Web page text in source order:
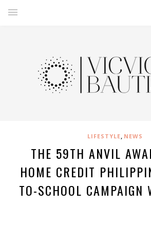
LIFESTYLE, NEWS
THE 59TH ANVIL
HOME CREDIT
TO-SCHOOL CAMPAIGN